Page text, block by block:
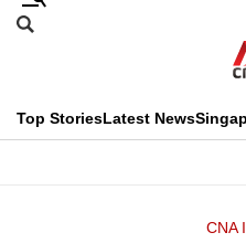
Skip
menu
Search
CNAR
Top StoriesLatest News
CNA
This